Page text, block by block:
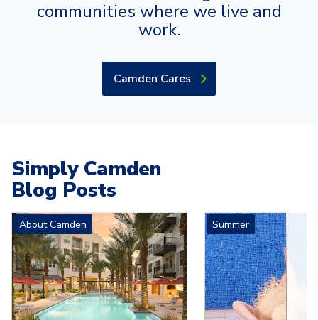
communities where we live and
work.
Camden Cares
Simply Camden
Blog Posts
Carousel with4slides. Use left and right arrow keys to
About Camden Summer